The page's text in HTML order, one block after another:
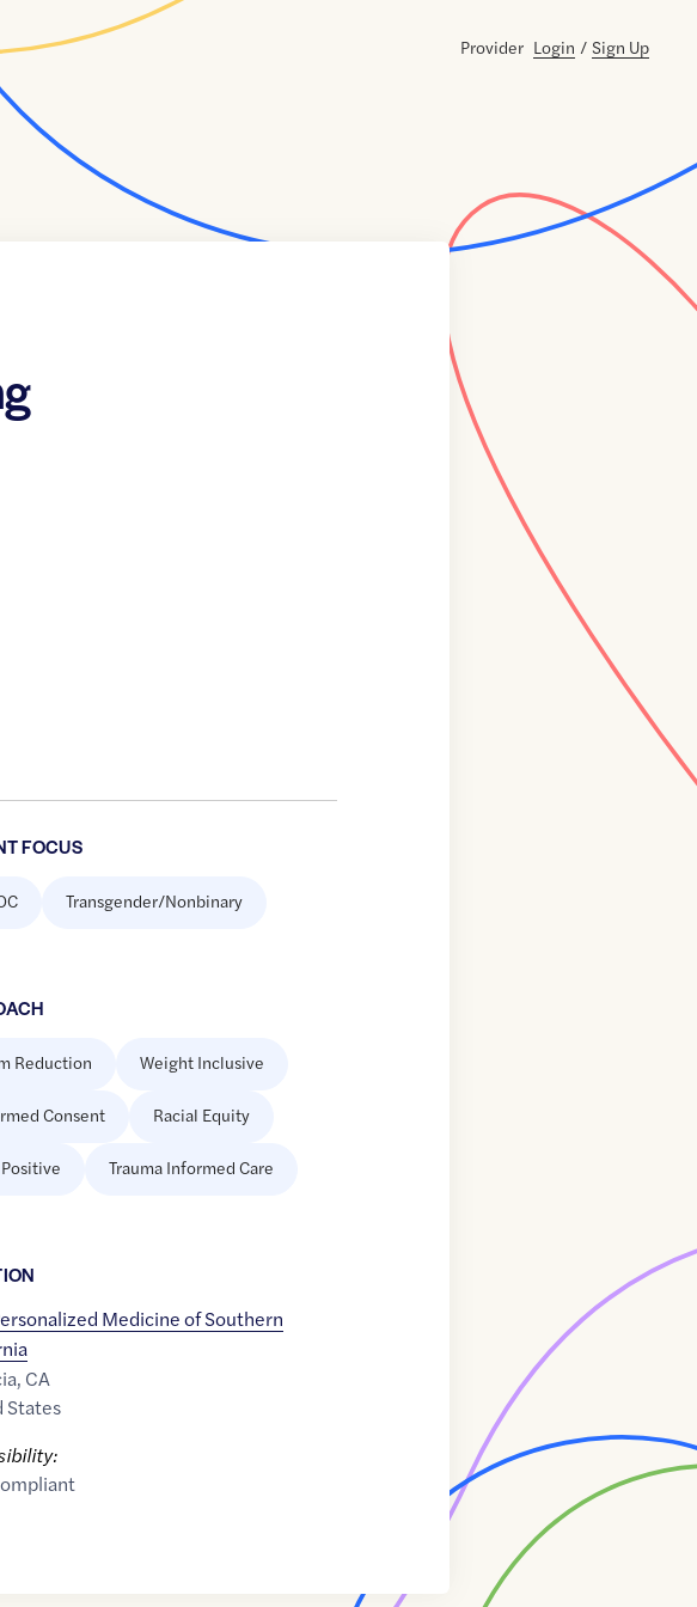
Provider Login / Sign Up
FOCUS
Transgender/Nonbinary
Reduction Weight Inclusive
Consent Racial Equity
Trauma Informed Care
Medicine of Southern
, CA
States